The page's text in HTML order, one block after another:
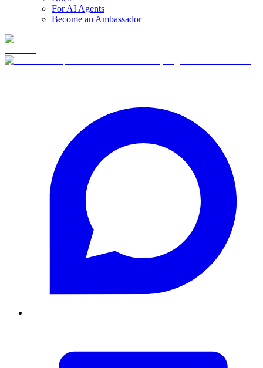
For AI Agents
Become an Ambassador